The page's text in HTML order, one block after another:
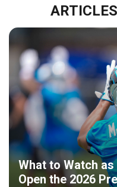
What to Watch
Open the 2026